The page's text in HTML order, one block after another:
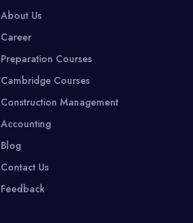
About Us
Career
Preparation Courses
Cambridge Courses
Construction Management
Accounting
Blog
Contact Us
Feedback